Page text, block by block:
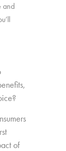
and
of